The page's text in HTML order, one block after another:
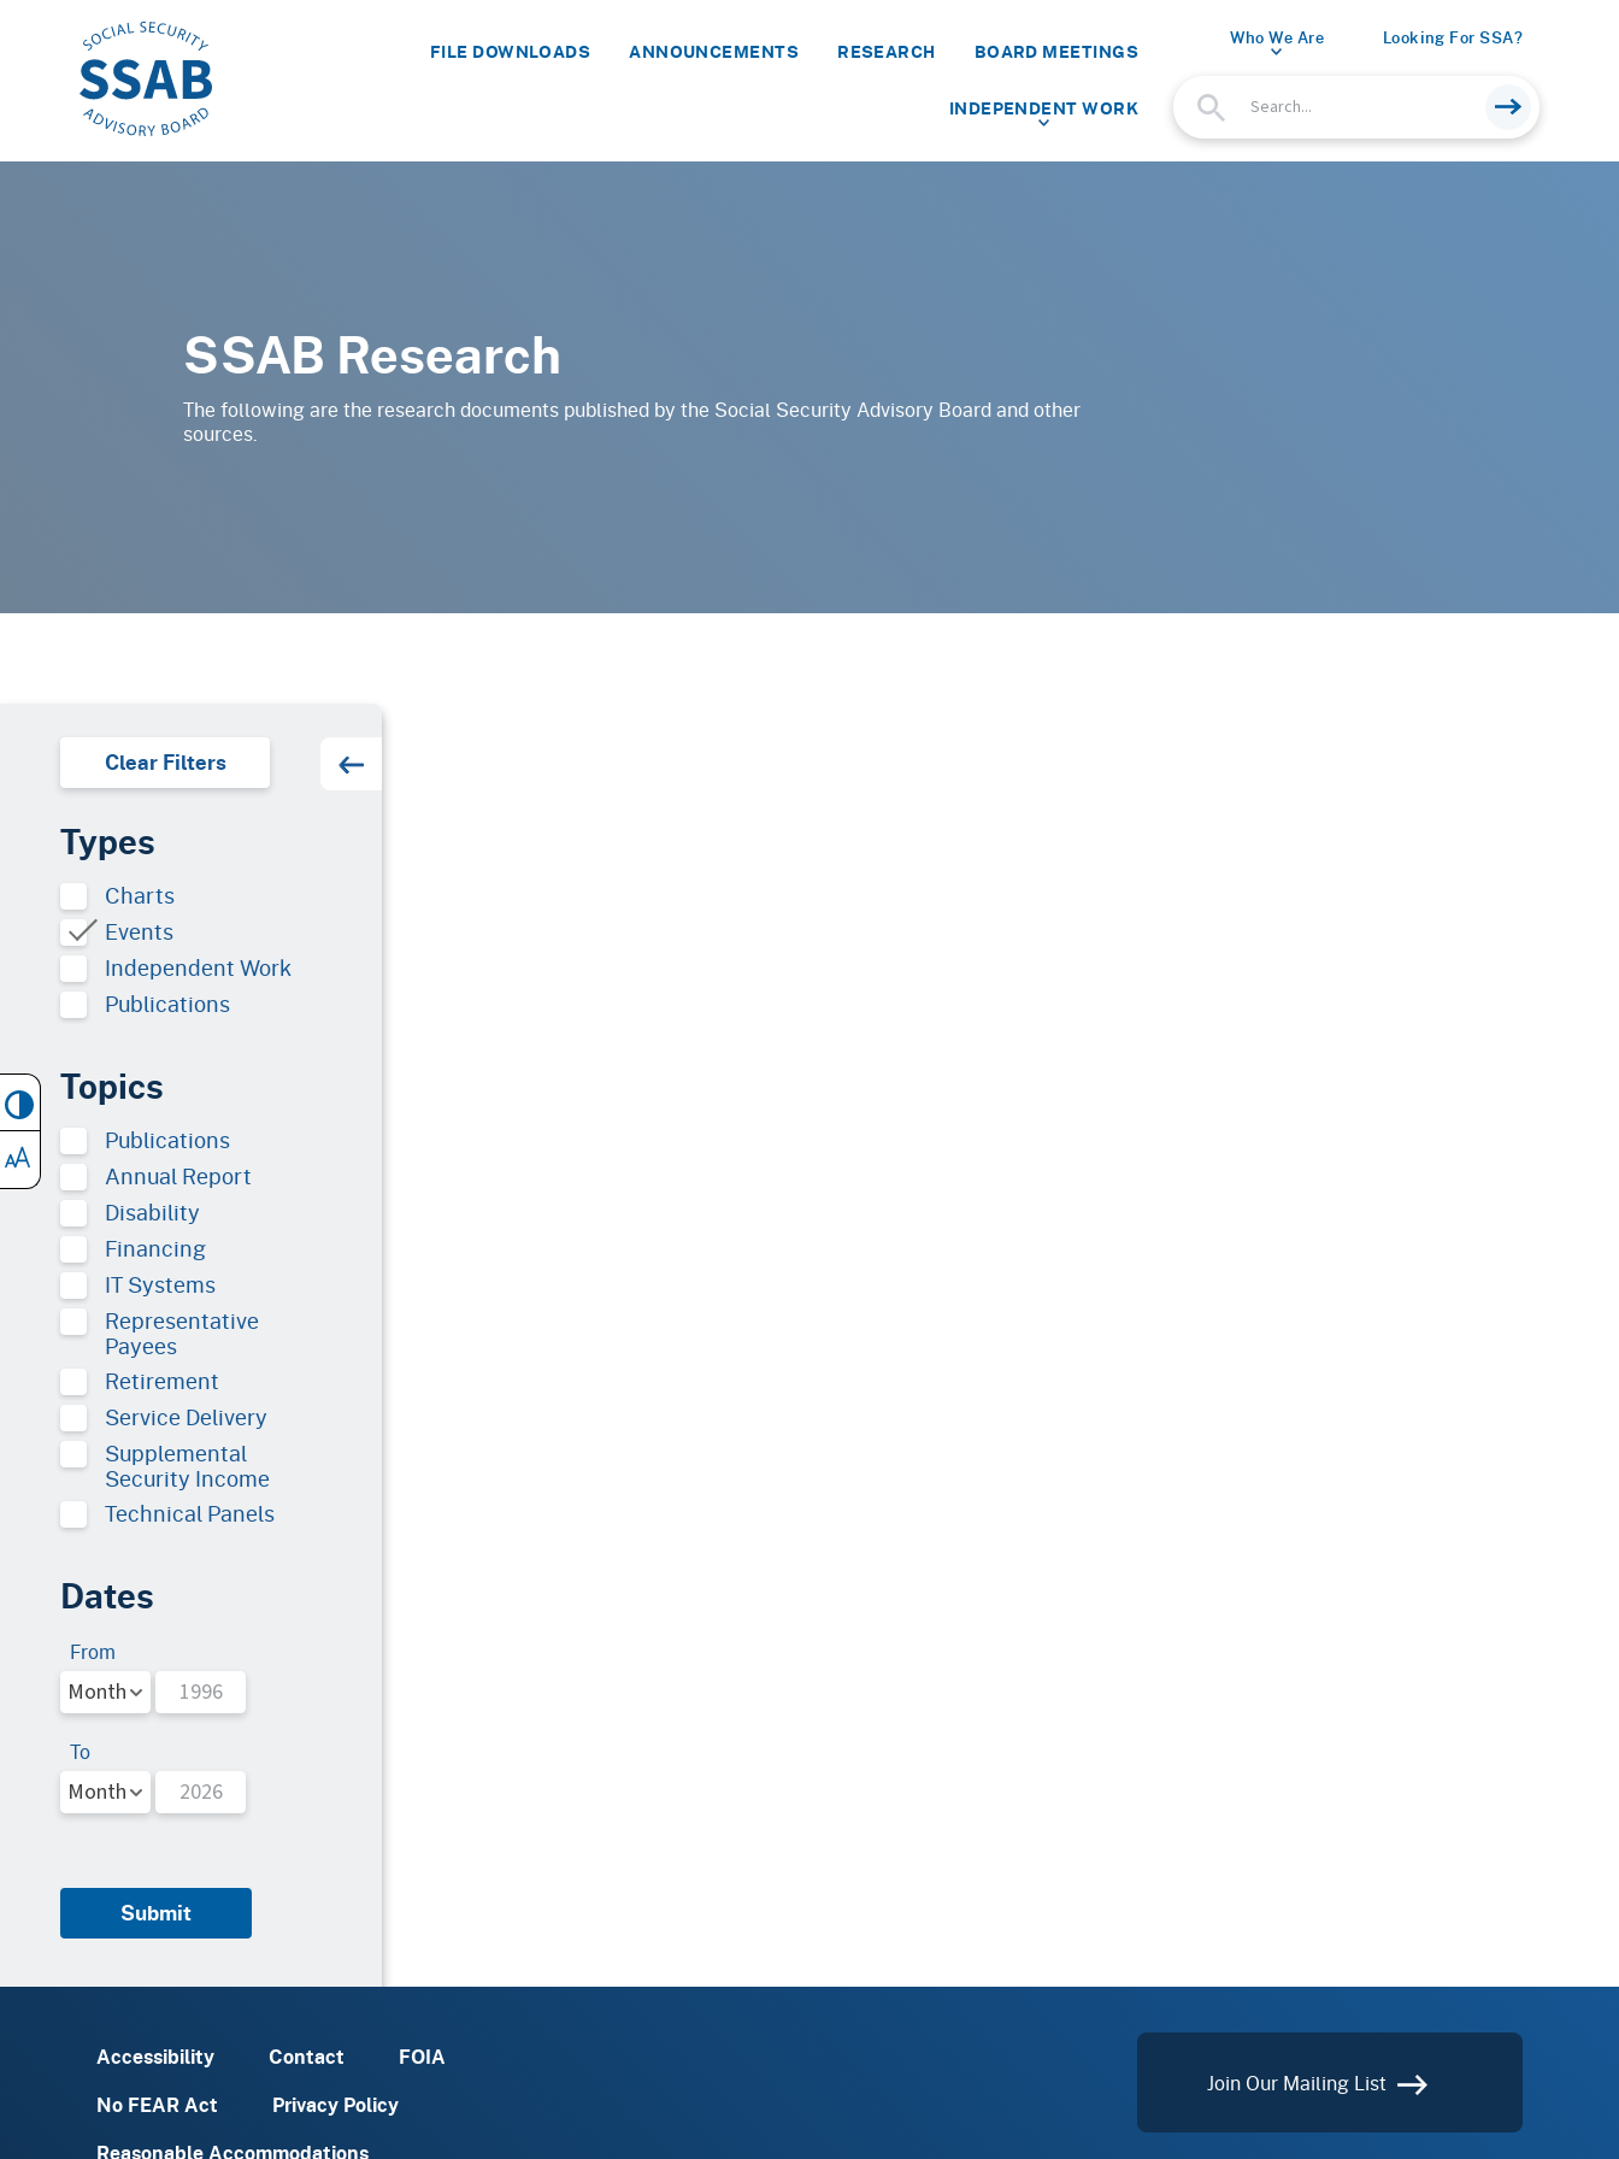
FILE DOWNLOADS ANNOUNCEMENTS RESEARCH BOARD MEETINGS
INDEPENDENT WORK
Who We Are Looking For SSA?
SSAB Research
The following are the research documents published by the Social Security Advisory Board and other
sources.
Clear Filters
Types
Charts
Events
Independent Work
Publications
Topics
Publications
Annual Report
Disability
Financing
IT Systems
Representative
Payees
Retirement
Service Delivery
Supplemental
Security Income
Technical Panels
Dates
From
To
Submit
Join Our Mailing List
Accessibility Contact
FOIA
No FEAR Act
Privacy Policy
Reasonable Accommodations